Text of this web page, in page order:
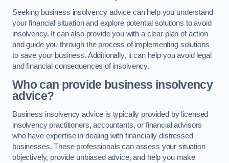
Seeking business insolvency advice can help you understand
your financial situation and explore potential solutions to avoid
insolvency. It can also provide you with a clear plan of action
and guide you through the process of implementing solutions
to save your business. Additionally, it can help you avoid legal
and financial consequences of insolvency.
Who can provide business insolvency
advice?
Business insolvency advice is typically provided by licensed
insolvency practitioners, accountants, or financial advisors
who have expertise in dealing with financially distressed
businesses. These professionals can assess your situation
objectively, provide unbiased advice, and help you make